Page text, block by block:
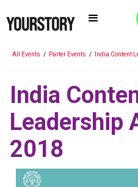
All Events / Parter Events / India Content
India
Leadership
2018